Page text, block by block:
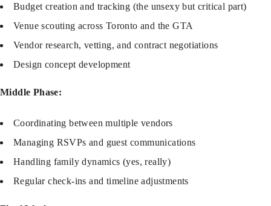
Budget creation and tracking (the unsexy but critical part)
Venue scouting across Toronto and the GTA
Vendor research, vetting, and contract negotiations
Design concept development
Middle Phase:
Coordinating between multiple vendors
Managing RSVPs and guest communications
Handling family dynamics (yes, really)
Regular check-ins and timeline adjustments